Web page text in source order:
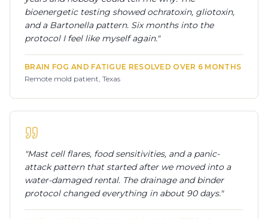
bioenergetic testing showed ochratoxin, gliotoxin,
and a Bartonella pattern. Six months into the
protocol I feel like myself again."
BRAIN FOG AND FATIGUE RESOLVED OVER 6 MONTHS
Remote mold patient, Texas
"Mast cell flares, food sensitivities, and a panic-
attack pattern that started after we moved into a
water-damaged rental. The drainage and binder
protocol changed everything in about 90 days."